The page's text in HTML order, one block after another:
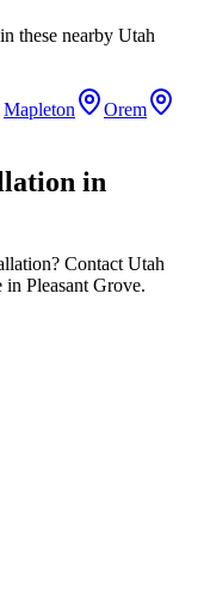
in these nearby Utah
Mapleton
Orem
in
? Contact Utah
in Pleasant Grove.